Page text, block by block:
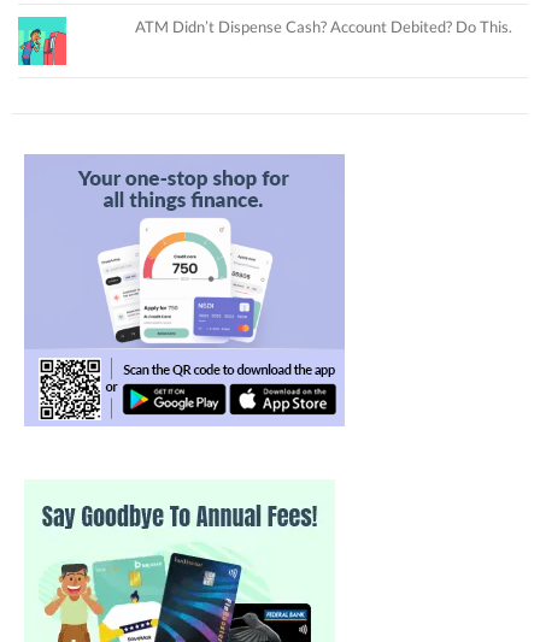
ATM Didn’t Dispense Cash? Account Debited? Do This.